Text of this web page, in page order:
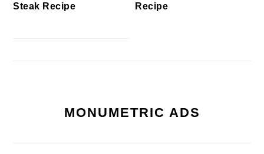
Steak Recipe
Recipe
MONUMETRIC ADS